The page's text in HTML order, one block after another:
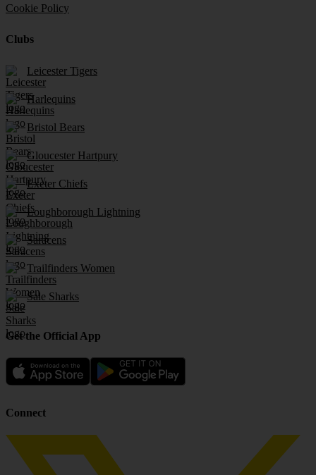
Cookie Policy
Clubs
Leicester Tigers
Harlequins
Bristol Bears
Gloucester Hartpury
Exeter Chiefs
Loughborough Lightning
Saracens
Trailfinders Women
Sale Sharks
Get the Official App
Connect